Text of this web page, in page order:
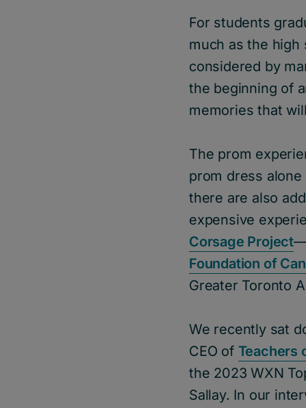
For students
much as the high
considered by
the beginning of
memories that
The prom
prom dress
there are also
expensive
Corsage Project
Foundation of
Greater Toronto
We recently sat
CEO of Teachers
the 2023 WXN
Sallay. In our